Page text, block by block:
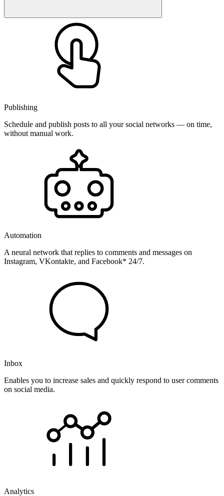
Publishing
Schedule and publish posts to all your social networks — on time,
without manual work.
Automation
A neural network that replies to comments and messages on
Instagram, VKontakte, and Facebook* 24/7.
Inbox
Enables you to increase sales and quickly respond to user comments
on social media.
Analytics